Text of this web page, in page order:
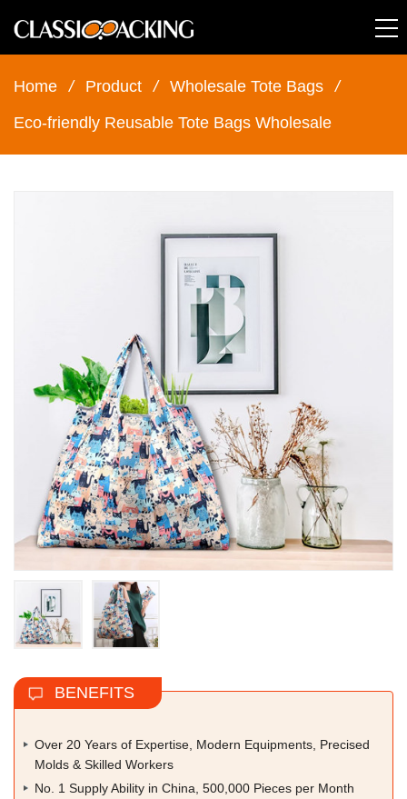
Home / Product / Wholesale Tote Bags
/
Eco-friendly Reusable Tote Bags Wholesale
BENEFITS
Over 20 Years of Expertise, Modern Equipments, Precised
Molds & Skilled Workers
No. 1 Supply Ability in China, 500,000 Pieces per Month